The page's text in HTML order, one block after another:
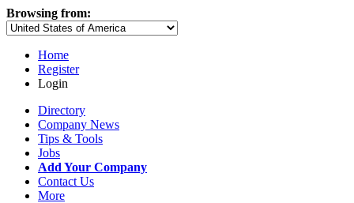
Browsing from:
Home
Register
Login
Directory
Company News
Tips & Tools
Jobs
Add Your Company
Contact Us
More